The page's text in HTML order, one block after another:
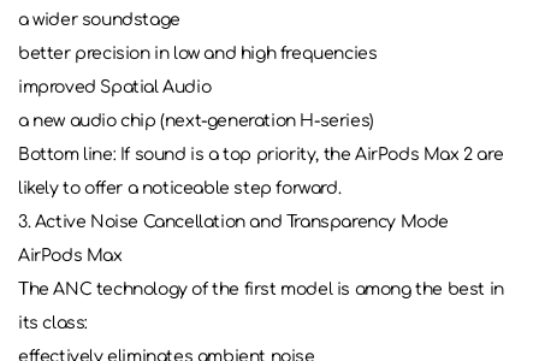
a wider soundstage
better precision in low and high frequencies
improved Spatial Audio
a new audio chip (next-generation H-series)
Bottom line: If sound is a top priority, the AirPods Max 2 are
likely to offer a noticeable step forward.
3. Active Noise Cancellation and Transparency Mode
AirPods Max
The ANC technology of the first model is among the best in
its class:
effectively eliminates ambient noise